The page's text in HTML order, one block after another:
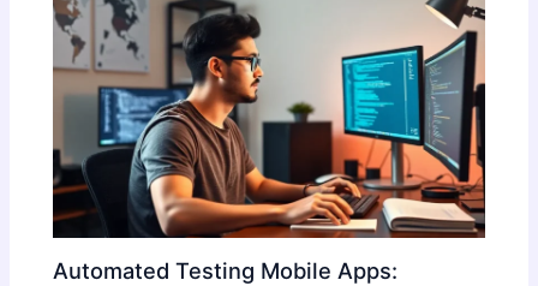
Automated Testing Mobile Apps: